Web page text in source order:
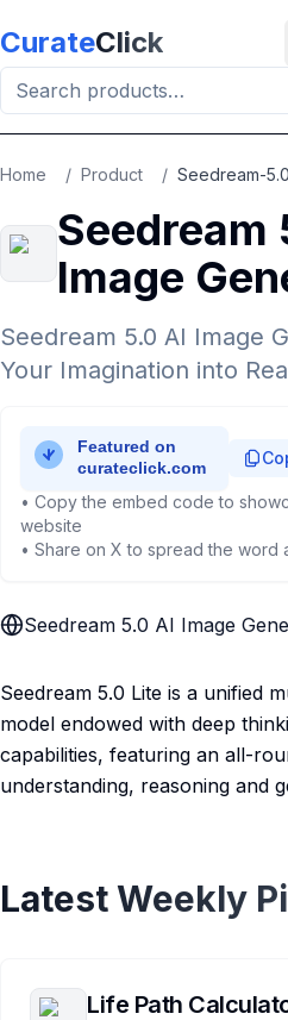
CurateClick
Home / Product / Seedream-
Seedream
Image
Seedream 5.0 AI Image
Your Imagination into
• Copy the embed code to
website
• Share on X to spread the word
Seedream 5.0 AI Image
Seedream 5.0 Lite is a unified
model endowed with deep
capabilities, featuring an all-
understanding, reasoning and
Latest Weekly
Life Path